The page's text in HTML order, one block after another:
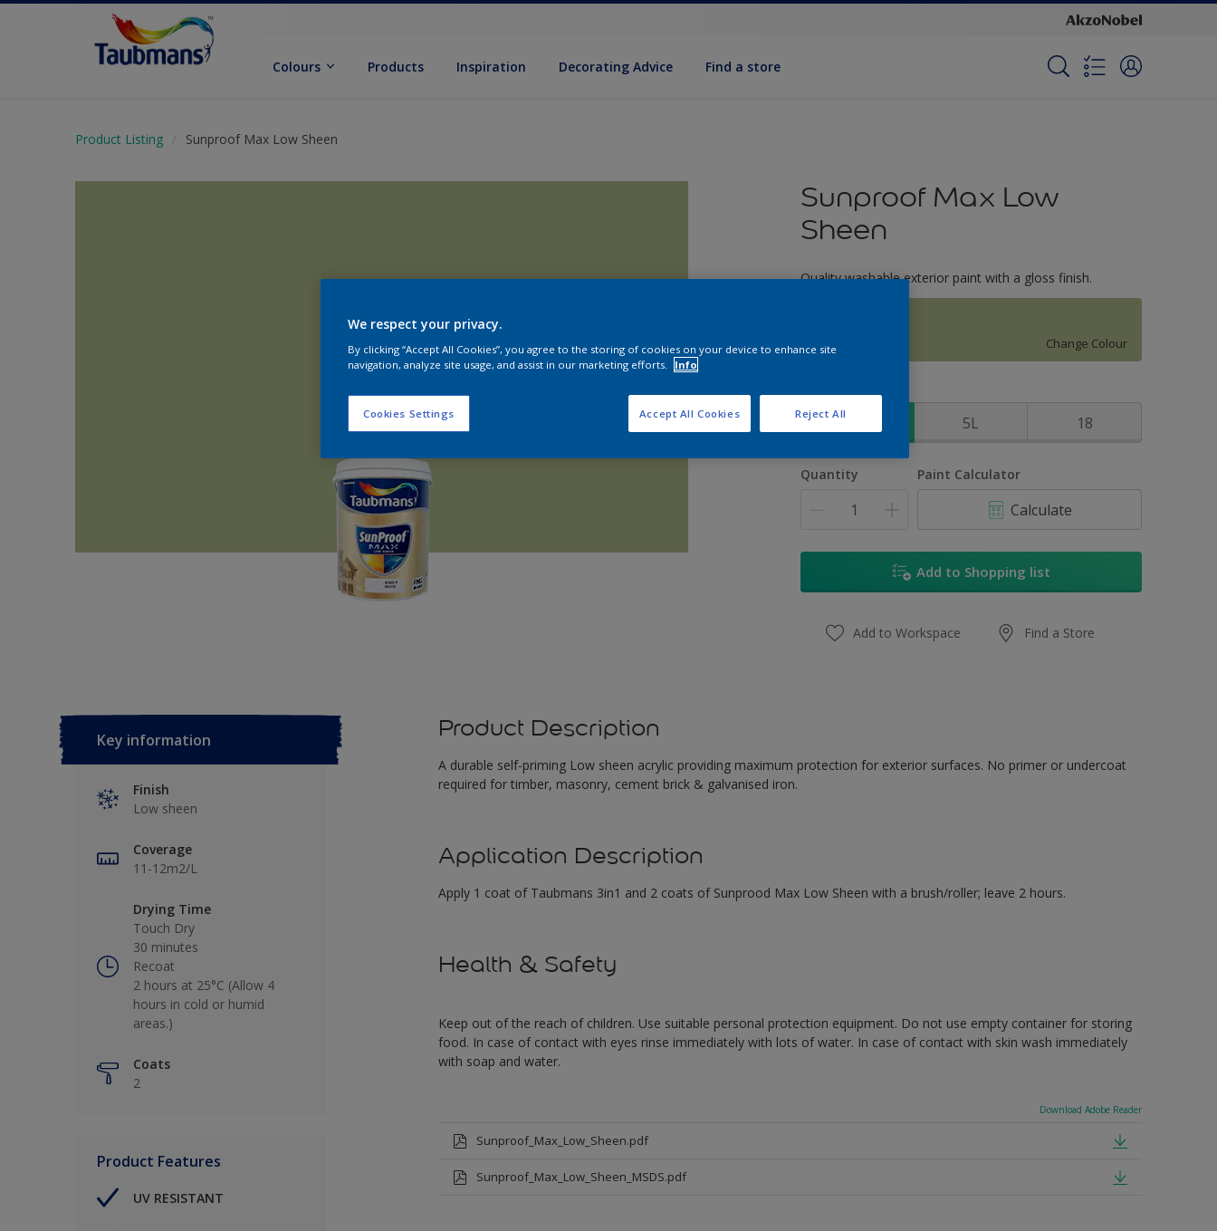
Colours Products Inspiration Decorating Advice Find a store
Product Listing Sunproof Max Low Sheen
Sunproof Max Low
Sheen
Quality washable exterior paint with a gloss finish.
Change Colour
Size
5L 18
Quantity Paint Calculator
Calculate
Add to Shopping list
Add to Workspace Find a Store
Key information
Finish
Low sheen
Coverage
11-12m2/L
Drying Time
Touch Dry
30 minutes
Recoat
2 hours at 25°C (Allow 4
hours in cold or humid
areas.)
Coats
2
Product Features
UV RESISTANT
Product Description
A durable self-priming Low sheen acrylic providing maximum protection for exterior surfaces. No primer or undercoat
required for timber, masonry, cement brick & galvanised iron.
Application Description
Apply 1 coat of Taubmans 3in1 and 2 coats of Sunprood Max Low Sheen with a brush/roller; leave 2 hours.
Health & Safety
Keep out of the reach of children. Use suitable personal protection equipment. Do not use empty container for storing
food. In case of contact with eyes rinse immediately with lots of water. In case of contact with skin wash immediately
with soap and water.
Download Adobe Reader
Sunproof_Max_Low_Sheen.pdf
Sunproof_Max_Low_Sheen_MSDS.pdf
We respect your privacy.
By clicking “Accept All Cookies”, you agree to the storing of cookies on your device to enhance site
navigation, analyze site usage, and assist in our marketing efforts.
Info
Cookies Settings Reject All
Accept All Cookies